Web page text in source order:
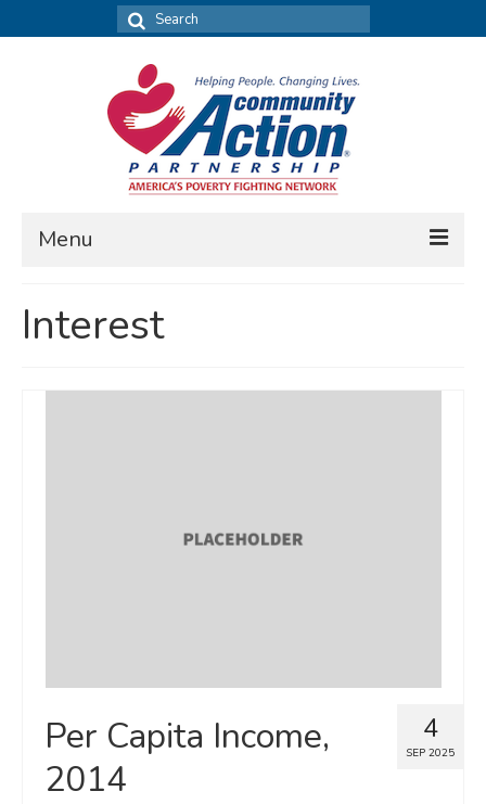
Search
for:
Menu
Community Needs Assessment
Housing Assessment
Register for An Account
Interest
4
SEP 2025
Per Capita Income,
2014